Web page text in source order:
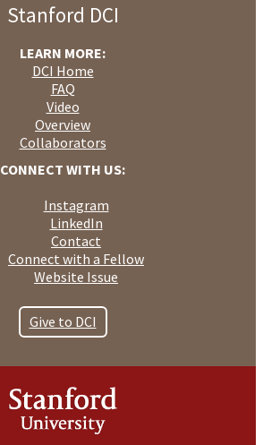
Stanford DCI
LEARN MORE:
DCI Home
FAQ
Video
Overview
Collaborators
CONNECT WITH US:
Instagram
LinkedIn
Contact
Connect with a Fellow
Website Issue
Give to DCI